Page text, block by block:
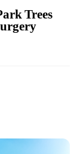
Trees